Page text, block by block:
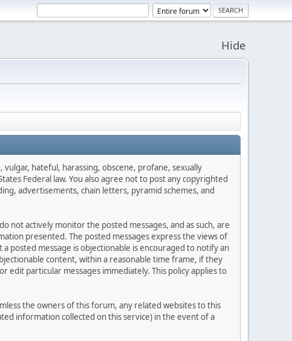
Hide
hateful, harassing, obscene, profane, sexually
Federal law. You also agree not to post any copyrighted
advertisements, chain letters, pyramid schemes, and
not actively monitor the posted messages, and as such, are
presented. The posted messages express the views of
posted message is objectionable is encouraged to notify an
content, within a reasonable time frame, if they
edit particular messages immediately. This policy applies to
the owners of this forum, any related websites to this
information collected on this service) in the event of a